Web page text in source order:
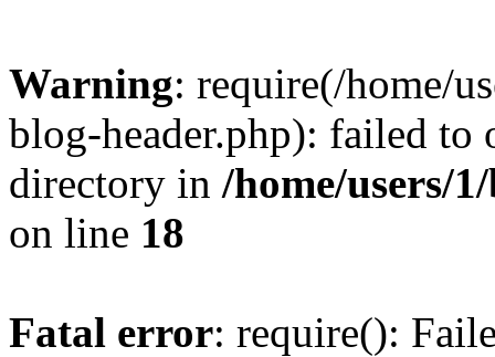
Warning: require(/home/
blog-header.php): failed to
directory in /home/users/
on line 18
Fatal error: require():